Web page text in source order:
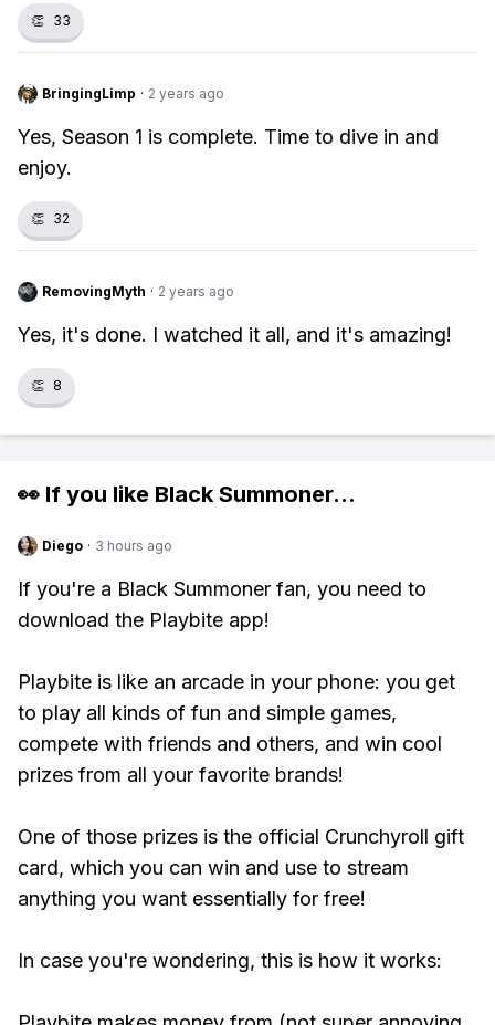
👏 33
BringingLimp · 2 years ago
Yes, Season 1 is complete. Time to dive in and
enjoy.
👏 32
RemovingMyth · 2 years ago
Yes, it's done. I watched it all, and it's amazing!
👏 8
👀 If you like Black Summoner...
Diego · 3 hours ago
If you're a Black Summoner fan, you need to
download the Playbite app!
Playbite is like an arcade in your phone: you get
to play all kinds of fun and simple games,
compete with friends and others, and win cool
prizes from all your favorite brands!
One of those prizes is the official Crunchyroll gift
card, which you can win and use to stream
anything you want essentially for free!
In case you're wondering, this is how it works: